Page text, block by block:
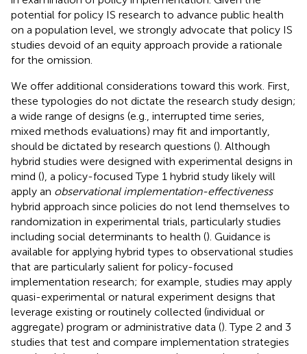
potential for policy IS research to advance public health
on a population level, we strongly advocate that policy IS
studies devoid of an equity approach provide a rationale
for the omission.
We offer additional considerations toward this work. First,
these typologies do not dictate the research study design;
a wide range of designs (e.g., interrupted time series,
mixed methods evaluations) may fit and importantly,
should be dictated by research questions (). Although
hybrid studies were designed with experimental designs in
mind (), a policy-focused Type 1 hybrid study likely will
apply an observational implementation-effectiveness
hybrid approach since policies do not lend themselves to
randomization in experimental trials, particularly studies
including social determinants to health (). Guidance is
available for applying hybrid types to observational studies
that are particularly salient for policy-focused
implementation research; for example, studies may apply
quasi-experimental or natural experiment designs that
leverage existing or routinely collected (individual or
aggregate) program or administrative data (). Type 2 and 3
studies that test and compare implementation strategies